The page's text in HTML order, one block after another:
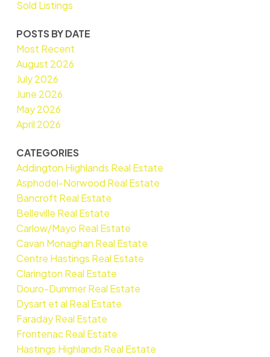
Sold Listings
POSTS BY DATE
Most Recent
August 2026
July 2026
June 2026
May 2026
April 2026
CATEGORIES
Addington Highlands Real Estate
Asphodel-Norwood Real Estate
Bancroft Real Estate
Belleville Real Estate
Carlow/Mayo Real Estate
Cavan Monaghan Real Estate
Centre Hastings Real Estate
Clarington Real Estate
Douro-Dummer Real Estate
Dysart et al Real Estate
Faraday Real Estate
Frontenac Real Estate
Hastings Highlands Real Estate